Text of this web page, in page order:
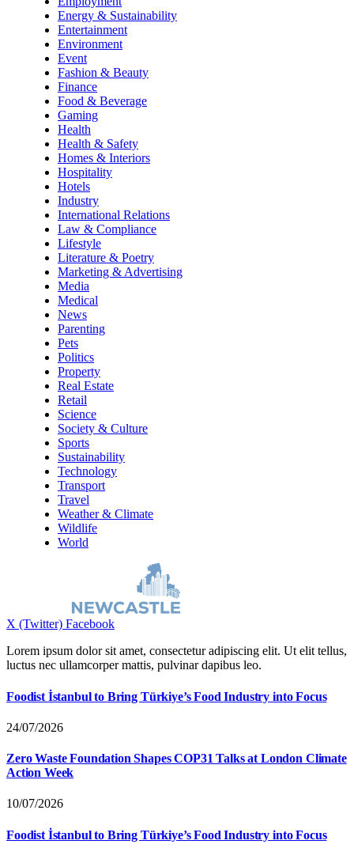
Energy & Sustainability
Entertainment
Environment
Event
Fashion & Beauty
Finance
Food & Beverage
Gaming
Health
Health & Safety
Homes & Interiors
Hospitality
Hotels
Industry
International Relations
Law & Compliance
Lifestyle
Literature & Poetry
Marketing & Advertising
Media
Medical
News
Parenting
Pets
Politics
Property
Real Estate
Retail
Science
Society & Culture
Sports
Sustainability
Technology
Transport
Travel
Weather & Climate
Wildlife
World
X (Twitter) Facebook
Lorem ipsum dolor sit amet, consectetur adipiscing elit. Ut elit tellus,
luctus nec ullamcorper mattis, pulvinar dapibus leo.
Foodist İstanbul to Bring Türkiye’s Food Industry into Focus
24/07/2026
Zero Waste Foundation Shapes COP31 Talks at London Climate
Action Week
10/07/2026
Foodist İstanbul to Bring Türkiye’s Food Industry into Focus